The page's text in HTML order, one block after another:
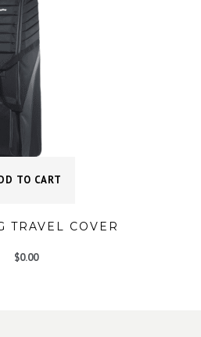
TO CART
TRAVEL COVER
$0.00